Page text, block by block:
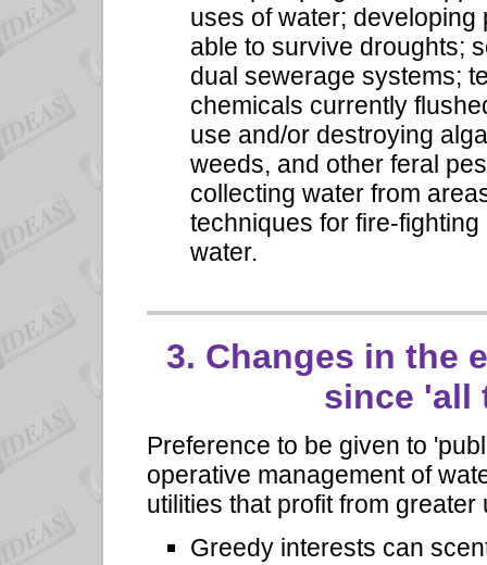
uses of water;
able to survive droughts;
dual sewerage systems;
chemicals currently
use and/or destroying
weeds, and other feral
collecting water from
techniques for fire-
water.
3. Changes in the
since 'all
Preference to be given to
operative management of
utilities that profit from greater
Greedy interests can